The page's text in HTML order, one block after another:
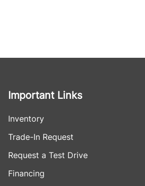
Important Links
Inventory
Trade-In Request
Request a Test Drive
Financing